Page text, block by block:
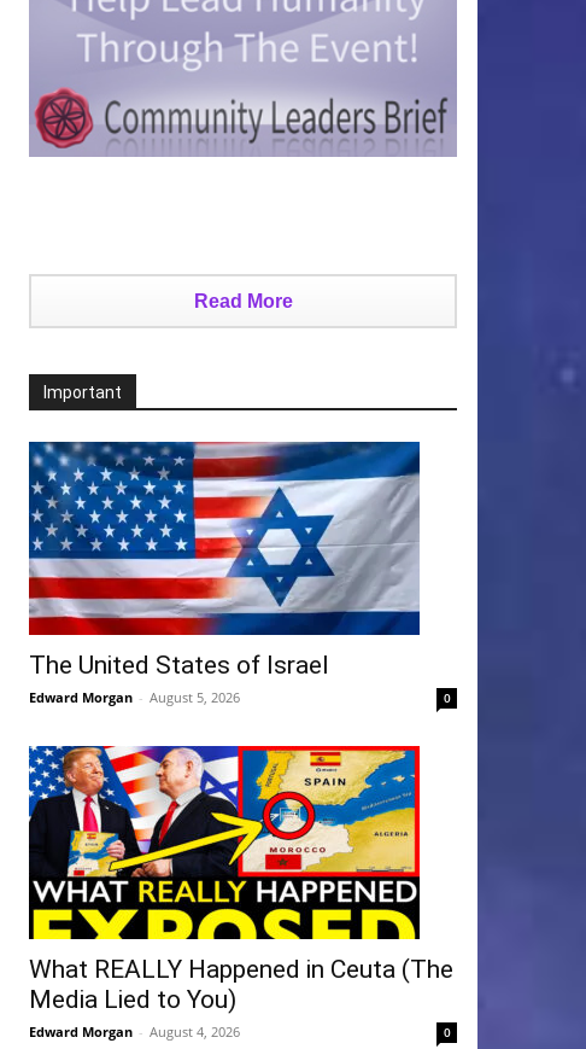
Read More
Important
The United States of Israel
Edward Morgan - August 5, 2026 0
What REALLY Happened in Ceuta (The
Media Lied to You)
Edward Morgan - August 4, 2026 0